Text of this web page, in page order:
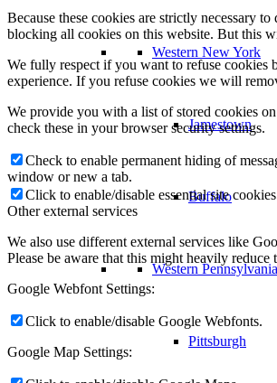
Western New York
Jamestown
Buffalo
Western Pennsylvania
Pittsburgh
Because these cookies are strictly necessary
blocking all cookies on this website. But this
We fully respect if you want to refuse cookies
experience. If you refuse cookies we will
We provide you with a list of stored cookies
check these in your browser security settings.
Check to enable permanent hiding of
window or new a tab.
Click to enable/disable essential site
Other external services
We also use different external services like
Please be aware that this might heavily
Google Webfont Settings:
Click to enable/disable Google Webfonts.
Google Map Settings: